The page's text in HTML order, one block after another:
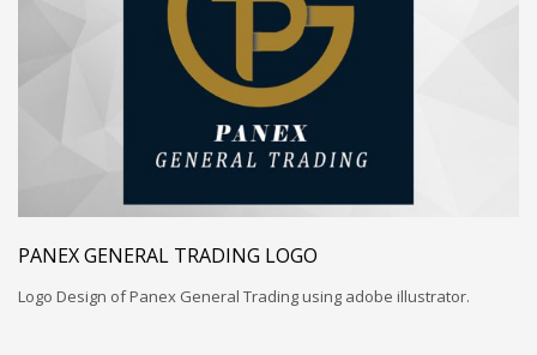
PANEX GENERAL TRADING LOGO
Logo Design of Panex General Trading using adobe illustrator.